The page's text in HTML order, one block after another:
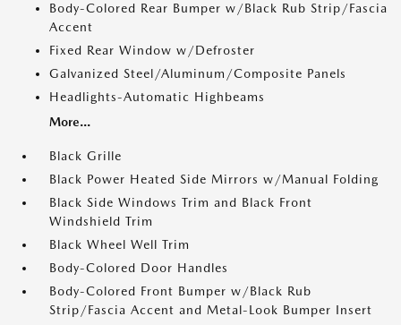
Body-Colored Rear Bumper w/Black Rub Strip/Fascia
Accent
Fixed Rear Window w/Defroster
Galvanized Steel/Aluminum/Composite Panels
Headlights-Automatic Highbeams
More...
Black Grille
Black Power Heated Side Mirrors w/Manual Folding
Black Side Windows Trim and Black Front
Windshield Trim
Black Wheel Well Trim
Body-Colored Door Handles
Body-Colored Front Bumper w/Black Rub
Strip/Fascia Accent and Metal-Look Bumper Insert